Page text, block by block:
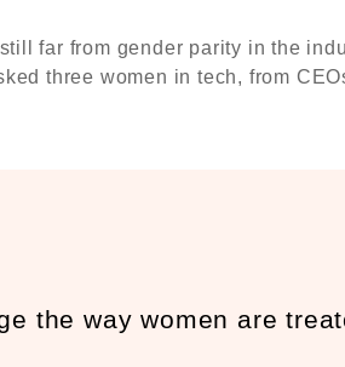
far from gender parity in the
three women in tech, from
the way women are